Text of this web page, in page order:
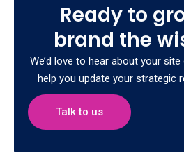
Ready to
brand the
We’d love to hear about your
help you update your strategic
Talk to us